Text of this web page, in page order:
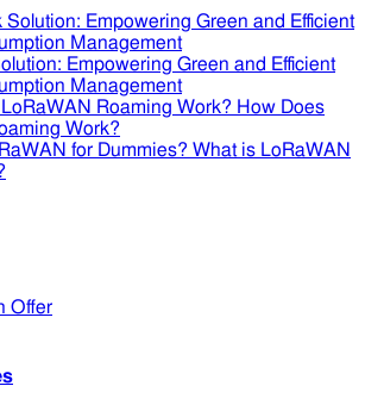
Empowering Green and Efficient
Management
How Does
Work?
What is LoRaWAN
Offer